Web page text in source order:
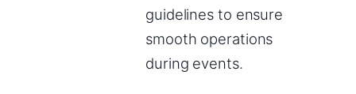
guidelines to ensure
smooth operations
during events.